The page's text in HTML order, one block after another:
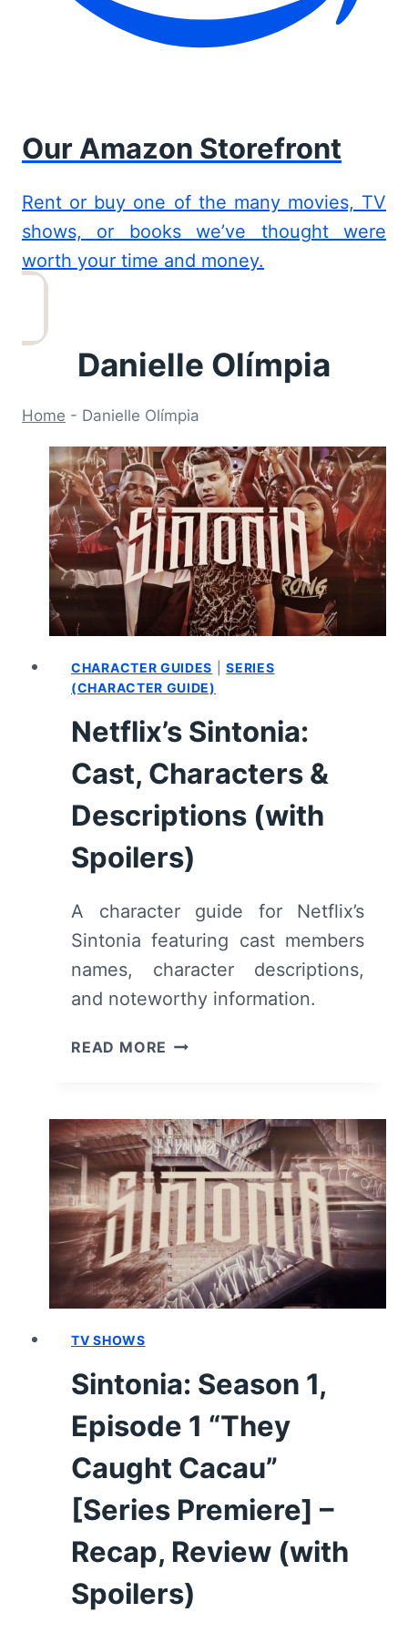
Our Amazon Storefront
Rent or buy one of the many movies, TV
shows, or books we’ve thought were
worth your time and money.
Danielle Olímpia
Home - Danielle Olímpia
CHARACTER GUIDES |SERIES
(CHARACTER GUIDE)
Netflix’s Sintonia:
Cast, Characters &
Descriptions (with
Spoilers)
A character guide for Netflix’s
Sintonia featuring cast members
names, character descriptions,
and noteworthy information.
READ MORE NETFLIX’S
&
DESCRIPTIONS
(WITH
SPOILERS)
TV SHOWS
Sintonia: Season 1,
Episode 1 “They
Caught Cacau”
[Series Premiere] –
Recap, Review (with
Spoilers)